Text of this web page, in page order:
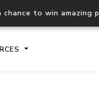
chance to win amazing